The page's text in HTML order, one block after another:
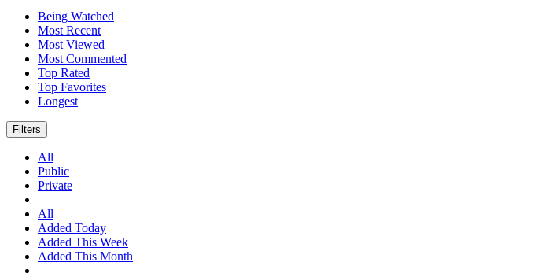
Being Watched
Most Recent
Most Viewed
Most Commented
Top Rated
Top Favorites
Longest
Filters
All
Public
Private
All
Added Today
Added This Week
Added This Month